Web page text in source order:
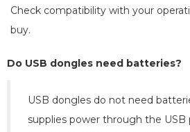
Check compatibility with your
buy.
Do USB dongles need batteries?
USB dongles do not need
supplies power through the USB